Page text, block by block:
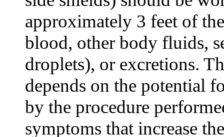
approximately 3 feet of
blood, other body fluids,
droplets), or excretions.
depends on the potential
by the procedure
symptoms that increase